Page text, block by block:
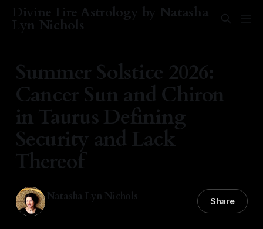
Divine Fire Astrology by Natasha
Lyn Nichols
Summer Solstice 2026:
Cancer Sun and Chiron
in Taurus Defining
Security and Lack
Thereof
Natasha Lyn Nichols Share